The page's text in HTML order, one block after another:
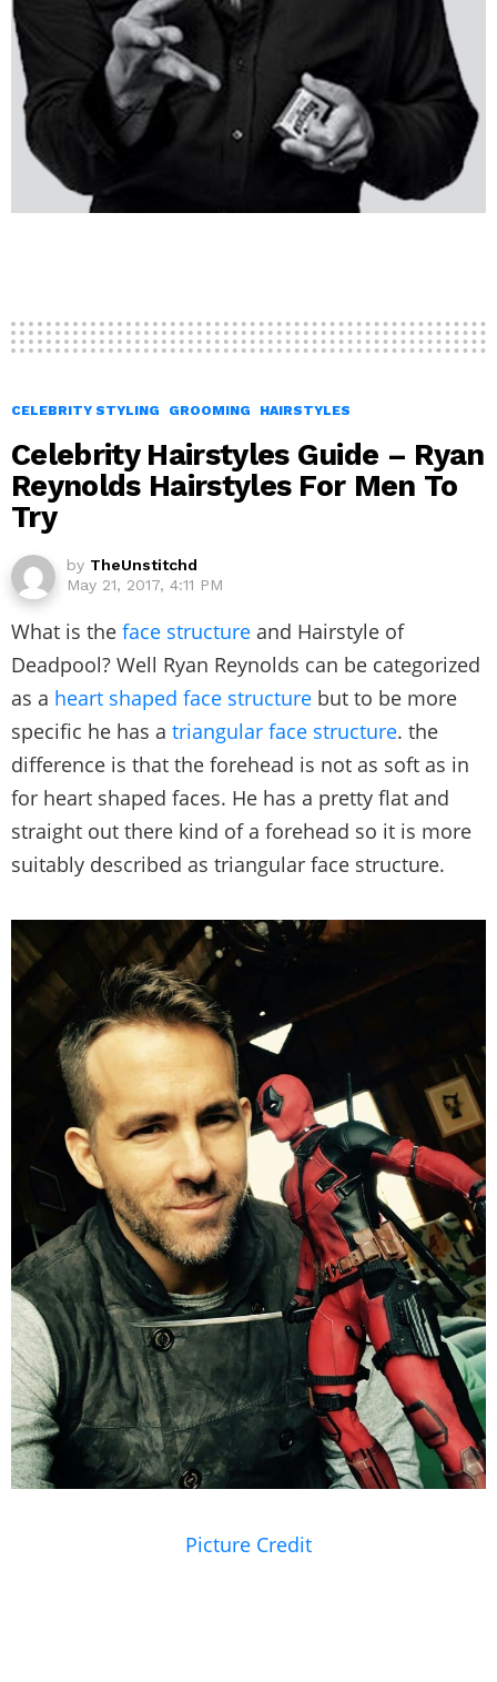
CELEBRITY STYLING GROOMING HAIRSTYLES
Celebrity Hairstyles Guide – Ryan
Reynolds Hairstyles For Men To
Try
by TheUnstitchd
May 21, 2017, 4:11 PM
What is the face structure and Hairstyle of
Deadpool? Well Ryan Reynolds can be categorized
as a heart shaped face structure but to be more
specific he has a triangular face structure. the
difference is that the forehead is not as soft as in
for heart shaped faces. He has a pretty flat and
straight out there kind of a forehead so it is more
suitably described as triangular face structure.
Picture Credit